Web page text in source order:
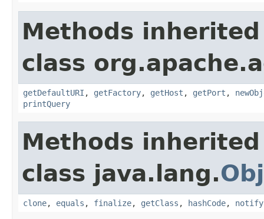
Methods
class
getDefaultURI , getFactory, getHost , getPort ,
printQuery
Methods
class java.lang.
clone, equals , finalize, getClass , hashCode, notify